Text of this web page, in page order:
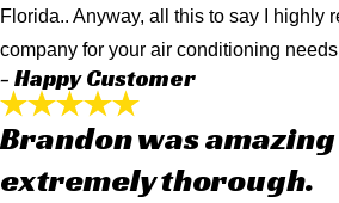
Florida.. Anyway, all this to say I highly
company for your air conditioning
- Happy Customer
Brandon was
extremely thorough.